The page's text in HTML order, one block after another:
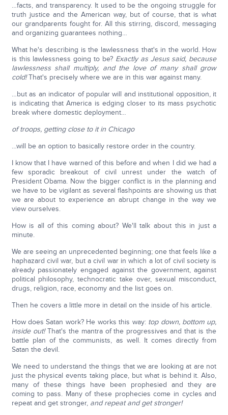
…facts, and transparency. It used to be the ongoing struggle for
truth justice and the American way, but of course, that is what
our grandparents fought for. All this stirring, discord, messaging
and organizing guarantees nothing…
What he's describing is the lawlessness that's in the world. How
is this lawlessness going to be? Exactly as Jesus said, because
lawlessness shall multiply, and the love of many shall grow
cold!That's precisely where we are in this war against many.
…but as an indicator of popular will and institutional opposition, it
is indicating that America is edging closer to its mass psychotic
break where domestic deployment…
of troops, getting close to it in Chicago
…will be an option to basically restore order in the country.
I know that I have warned of this before and when I did we had a
few sporadic breakout of civil unrest under the watch of
President Obama. Now the bigger conflict is in the planning and
we have to be vigilant as several flashpoints are showing us that
we are about to experience an abrupt change in the way we
view ourselves.
How is all of this coming about? We'll talk about this in just a
minute.
We are seeing an unprecedented beginning; one that feels like a
haphazard civil war, but a civil war in which a lot of civil society is
already passionately engaged against the government, against
political philosophy, technocratic take over, sexual misconduct,
drugs, religion, race, economy and the list goes on.
Then he covers a little more in detail on the inside of his article.
How does Satan work? He works this way: top down, bottom up,
inside out!That's the mantra of the progressives and that is the
battle plan of the communists, as well. It comes directly from
Satan the devil.
We need to understand the things that we are looking at are not
just the physical events taking place, but what is behind it. Also,
many of these things have been prophesied and they are
coming to pass. Many of these prophecies come in cycles and
repeat and get stronger, and repeat and get stronger!